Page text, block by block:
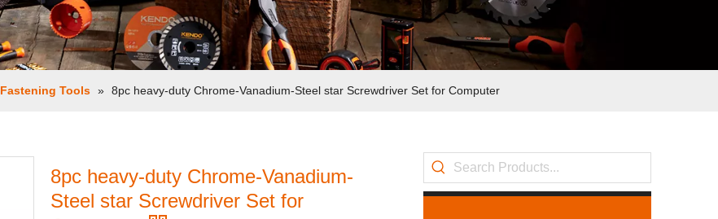
Fastening Tools » 8pc heavy-duty Chrome-Vanadium-Steel star Screwdriver Set for Computer
8pc heavy-duty Chrome-Vanadium-
Steel star Screwdriver Set for